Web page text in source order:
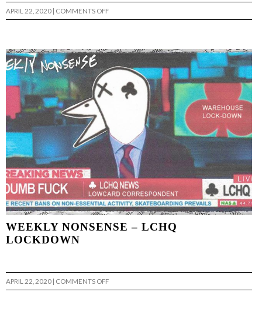
APRIL 22, 2020 | COMMENTS OFFON
SKATE
WEEKLY NONSENSE – LCHQ
LOCKDOWN
APRIL 22, 2020 | COMMENTS OFFON